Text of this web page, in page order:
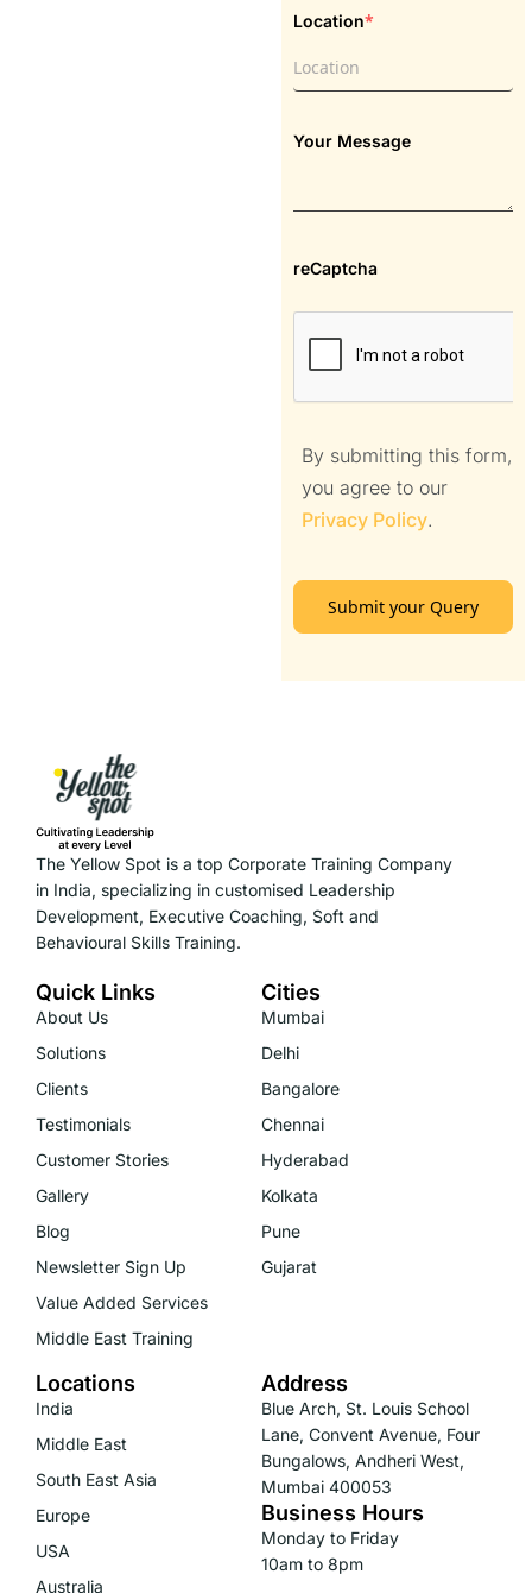
Location*
Your Message
reCaptcha
By submitting this form,
you agree to our
Privacy Policy.
Submit your Query
The Yellow Spot is a top Corporate Training Company
in India, specializing in customised Leadership
Development, Executive Coaching, Soft and
Behavioural Skills Training.
Quick Links
About Us
Solutions
Clients
Testimonials
Customer Stories
Gallery
Blog
Newsletter Sign Up
Value Added Services
Middle East Training
Cities
Mumbai
Delhi
Bangalore
Chennai
Hyderabad
Kolkata
Pune
Gujarat
Locations
India
Middle East
South East Asia
Europe
USA
Australia
Address
Blue Arch, St. Louis School
Lane, Convent Avenue, Four
Bungalows, Andheri West,
Mumbai 400053
Business Hours
Monday to Friday
10am to 8pm